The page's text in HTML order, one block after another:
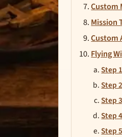
Custom
Mission
Custom
Flying
Step
Step
Step
Step
Step